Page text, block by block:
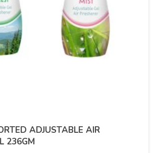
ADJUSTABLE AIR
236GM